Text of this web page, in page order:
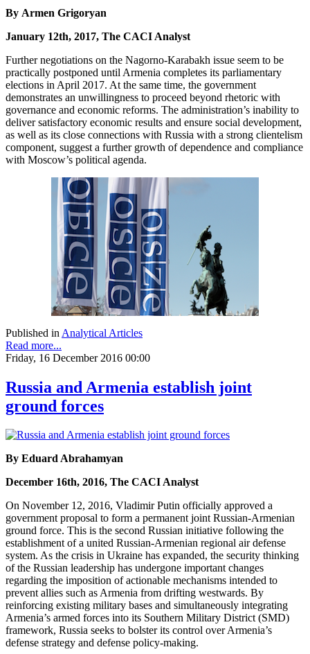
By Armen Grigoryan
January 12th, 2017, The CACI Analyst
Further negotiations on the Nagorno-Karabakh issue seem to be
practically postponed until Armenia completes its parliamentary
elections in April 2017. At the same time, the government
demonstrates an unwillingness to proceed beyond rhetoric with
governance and economic reforms. The administration’s inability to
deliver satisfactory economic results and ensure social development,
as well as its close connections with Russia with a strong clientelism
component, suggest a further growth of dependence and compliance
with Moscow’s political agenda.
Published in Analytical Articles
Read more...
Friday, 16 December 2016 00:00
Russia and Armenia establish joint
ground forces
By Eduard Abrahamyan
December 16th, 2016, The CACI Analyst
On November 12, 2016, Vladimir Putin officially approved a
government proposal to form a permanent joint Russian-Armenian
ground force. This is the second Russian initiative following the
establishment of a united Russian-Armenian regional air defense
system. As the crisis in Ukraine has expanded, the security thinking
of the Russian leadership has undergone important changes
regarding the imposition of actionable mechanisms intended to
prevent allies such as Armenia from drifting westwards. By
reinforcing existing military bases and simultaneously integrating
Armenia’s armed forces into its Southern Military District (SMD)
framework, Russia seeks to bolster its control over Armenia’s
defense strategy and defense policy-making.